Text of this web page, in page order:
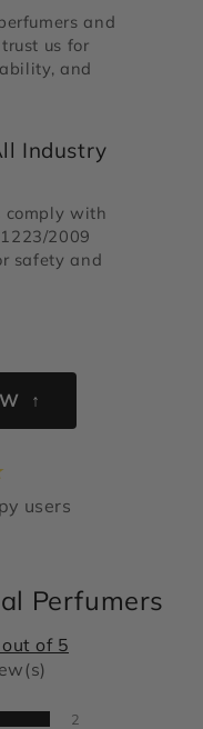
and
us for
and
Industry
comply with
2009
safety and
↑
users
Perfumers
of 5
2